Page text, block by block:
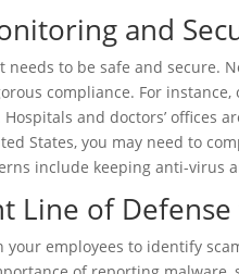
and
to be safe and secure.
compliance. For
and doctors’ offices
States, you may need to
include keeping anti-
Line of
employees to identify